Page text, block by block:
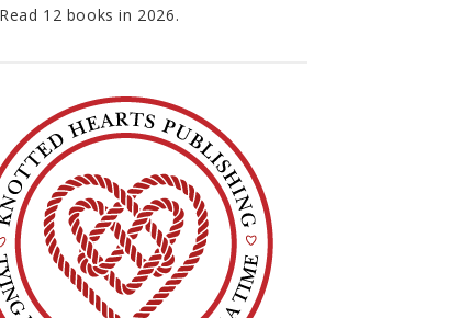
12 books in 2026.